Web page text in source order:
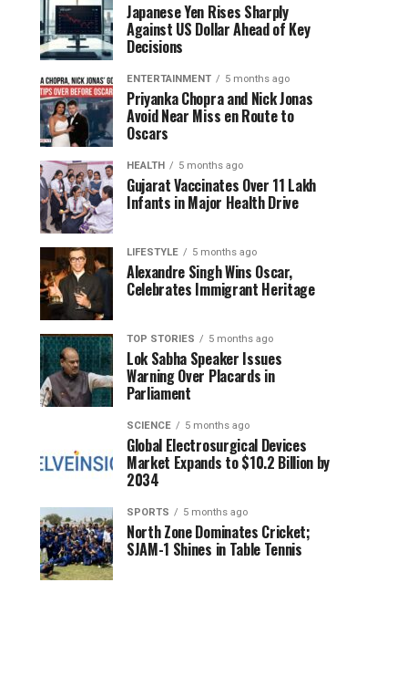
Japanese Yen Rises Sharply
Against US Dollar Ahead of Key
Decisions
ENTERTAINMENT 5 months ago
Priyanka Chopra and Nick Jonas
Avoid Near Miss en Route to
Oscars
HEALTH 5 months ago
Gujarat Vaccinates Over 11 Lakh
Infants in Major Health Drive
LIFESTYLE 5 months ago
Alexandre Singh Wins Oscar,
Celebrates Immigrant Heritage
TOP STORIES 5 months ago
Lok Sabha Speaker Issues
Warning Over Placards in
Parliament
SCIENCE 5 months ago
Global Electrosurgical Devices
Market Expands to $10.2 Billion by
2034
SPORTS 5 months ago
North Zone Dominates Cricket;
SJAM-1 Shines in Table Tennis